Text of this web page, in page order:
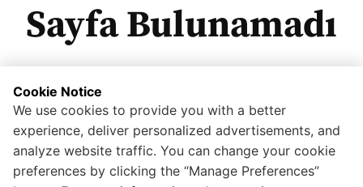
Sayfa Bulunamadı
Anasayfaya dönmek için tıklayınız.
Cookie Notice
We use cookies to provide you with a better
experience, deliver personalized advertisements, and
analyze website traffic. You can change your cookie
preferences by clicking the “Manage Preferences”